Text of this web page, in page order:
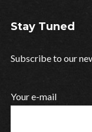
Stay Tuned
Subscribe to our
Your e-mail